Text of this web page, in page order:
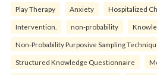
Play Therapy Anxiety Hospitalized
Intervention. non-probability
Non-Probability Purposive Sampling
Structured Knowledge Questionnaire